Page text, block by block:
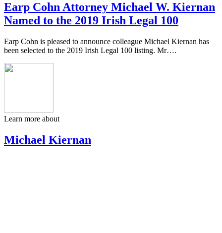
Earp Cohn Attorney Michael W. Kiernan
Named to the 2019 Irish Legal 100
Earp Cohn is pleased to announce colleague Michael Kiernan has
been selected to the 2019 Irish Legal 100 listing. Mr….
Learn more about
Michael Kiernan